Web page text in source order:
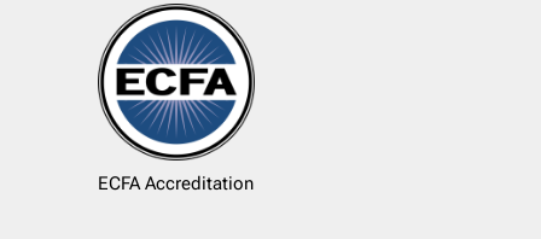
ECFA Accreditation